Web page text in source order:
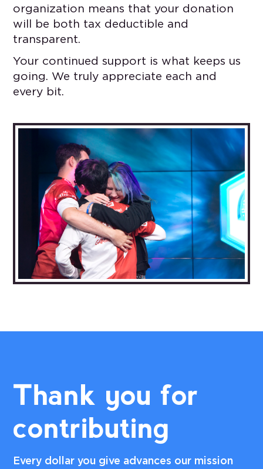
organization means that your donation
will be both tax deductible and
transparent.
Your continued support is what keeps us
going. We truly appreciate each and
every bit.
Thank you for
contributing
Every dollar you give advances our mission